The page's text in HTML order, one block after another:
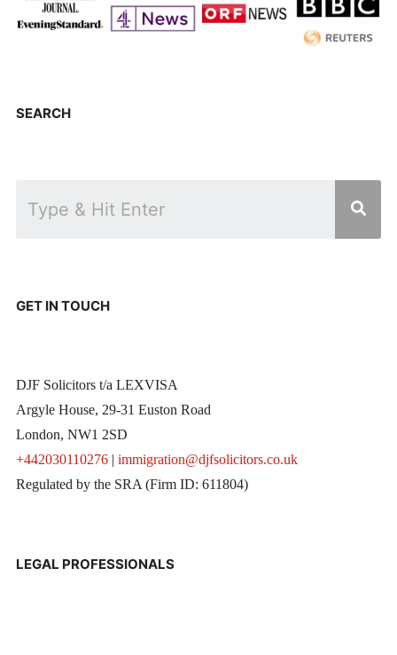
SEARCH
GET IN TOUCH
DJF Solicitors t/a LEXVISA
Argyle House, 29-31 Euston Road
London, NW1 2SD
+442030110276| immigration@djfsolicitors.co.uk
Regulated by the SRA (Firm ID: 611804)
LEGAL PROFESSIONALS